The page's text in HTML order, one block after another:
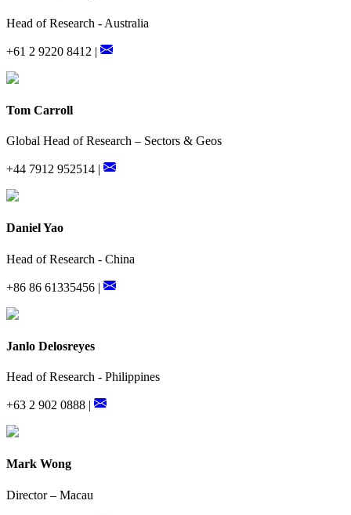
Head of Research - Australia
+61 2 9220 8412 |
Tom Carroll
Global Head of Research – Sectors & Geos
+44 7912 952514 |
Daniel Yao
Head of Research - China
+86 86 61335456 |
Janlo Delosreyes
Head of Research - Philippines
+63 2 902 0888 |
Mark Wong
Director – Macau